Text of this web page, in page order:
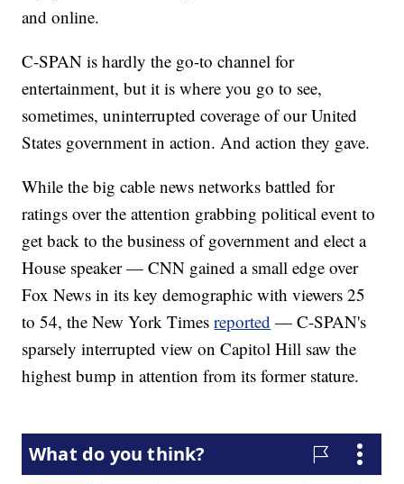
and online.
C-SPAN is hardly the go-to channel for
entertainment, but it is where you go to see,
sometimes, uninterrupted coverage of our United
States government in action. And action they gave.
While the big cable news networks battled for
ratings over the attention grabbing political event to
get back to the business of government and elect a
House speaker — CNN gained a small edge over
Fox News in its key demographic with viewers 25
to 54, the New York Timesreported — C-SPAN's
sparsely interrupted view on Capitol Hill saw the
highest bump in attention from its former stature.